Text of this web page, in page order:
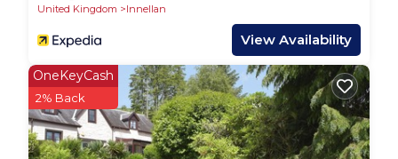
location, pet friendly is located in Innellan. Tigh Na
Cladach, new Summer 2019, sea front location, pet
friendly provides accommodation, featuring
Balcony/Terrace, Security/Safety, Sports/Activities,
among other amenities. This House features Pet
Friendly, TV and Balcony to make your stay a
comfortable one.
United Kingdom
Innellan
View Availability
OneKeyCash
2% Back